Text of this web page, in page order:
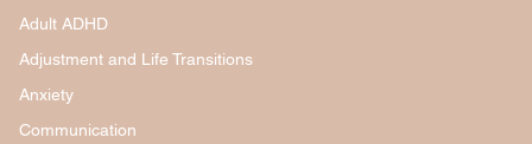
Adult ADHD
Adjustment and Life Transitions
Anxiety
Communication